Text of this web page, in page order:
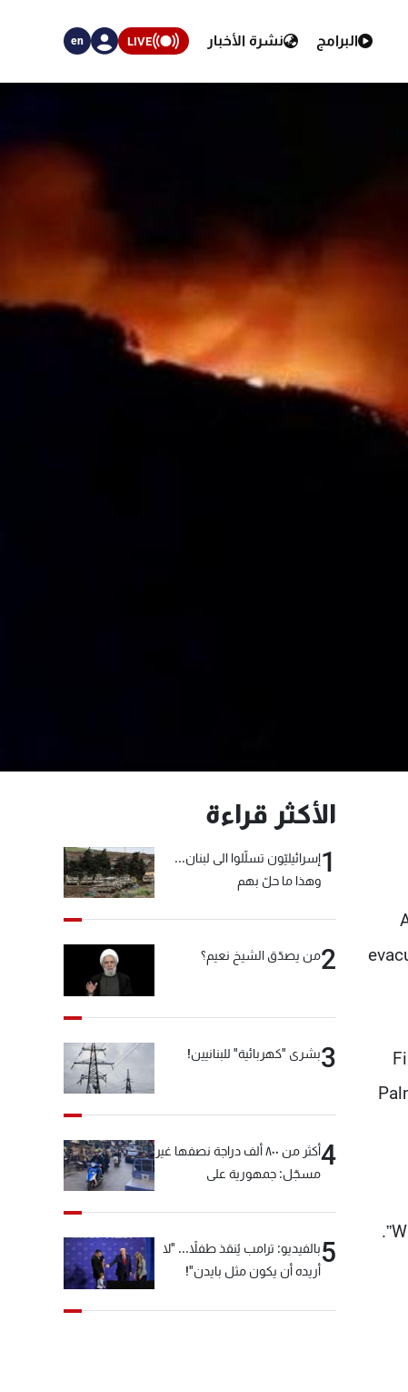
البرامج نشرة الأخبار LIVE
en
الأكثر قراءة
1إسرائيليّون تسلّلوا الى لبنان...
وهذا ما حلّ بهم
2من يصدّق الشيخ نعيم؟
3بشرى "كهربائية" للبنانيين!
4
أكثر من ٨٠٠ ألف دراجة نصفها غير
مسجّل: جمهورية على
5بالفيديو: ترامب يُنقذ طفلاً... "لا
أريده أن يكون مثل بايدن"!